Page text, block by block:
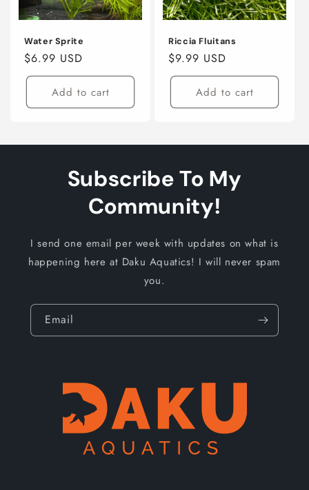
Water Sprite
Regular
price
$6.99 USD
Add to cart
Riccia Fluitans
Regular
price
$9.99 USD
Add to cart
Subscribe To My
Community!
I send one email per week with updates on what is
happening here at Daku Aquatics! I will never spam
you.
Email